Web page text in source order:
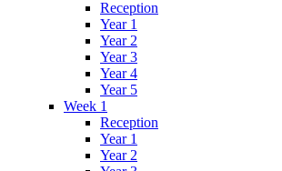
Reception
Year 1
Year 2
Year 3
Year 4
Year 5
Week 1
Reception
Year 1
Year 2